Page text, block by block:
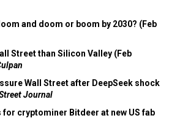
and doom or boom by 2030? (Feb
Street than Silicon Valley (Feb
Wall Street after DeepSeek shock
Journal
for cryptominer Bitdeer at new US fab